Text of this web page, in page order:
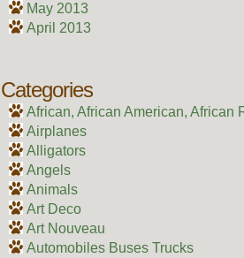
May 2013
April 2013
Categories
African, African American, African
Airplanes
Alligators
Angels
Animals
Art Deco
Art Nouveau
Automobiles Buses Trucks